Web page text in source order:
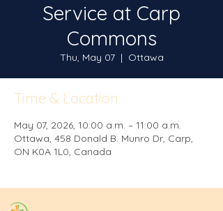
Service at Carp
Commons
Thu, May 07
  |
Ottawa
Time & Location
May 07, 2026, 10:00 a.m. – 11:00 a.m.
Ottawa, 458 Donald B. Munro Dr, Carp,
ON K0A 1L0, Canada